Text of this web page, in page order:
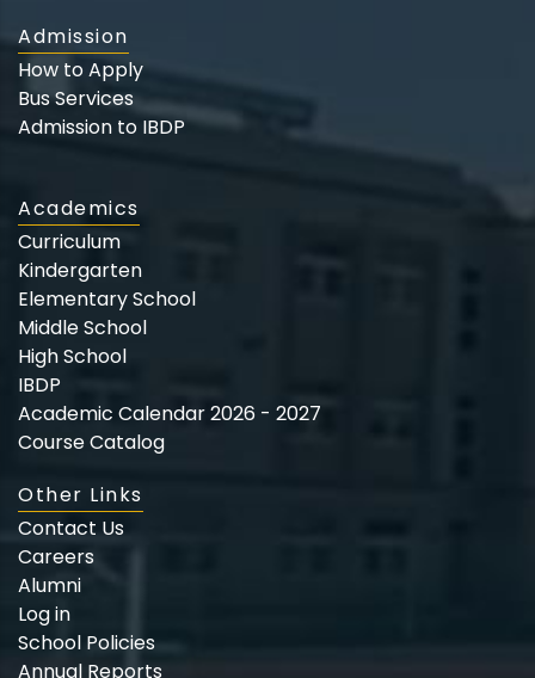
Admission
How to Apply
Bus Services
Admission to IBDP
Academics
Curriculum
Kindergarten
Elementary School
Middle School
High School
IBDP
Academic Calendar 2026 - 2027
Course Catalog
Other Links
Contact Us
Careers
Alumni
Log in
School Policies
Annual Reports